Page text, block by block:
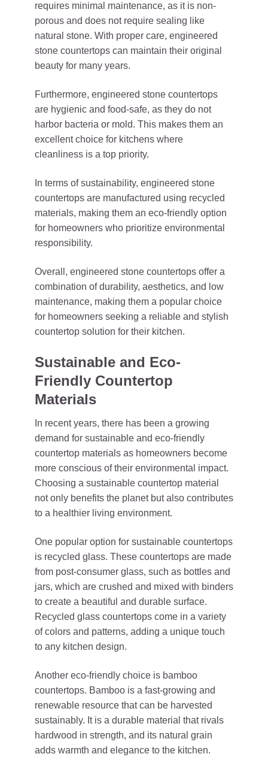
requires minimal maintenance, as it is non-
porous and does not require sealing like
natural stone. With proper care, engineered
stone countertops can maintain their original
beauty for many years.
Furthermore, engineered stone countertops
are hygienic and food-safe, as they do not
harbor bacteria or mold. This makes them an
excellent choice for kitchens where
cleanliness is a top priority.
In terms of sustainability, engineered stone
countertops are manufactured using recycled
materials, making them an eco-friendly option
for homeowners who prioritize environmental
responsibility.
Overall, engineered stone countertops offer a
combination of durability, aesthetics, and low
maintenance, making them a popular choice
for homeowners seeking a reliable and stylish
countertop solution for their kitchen.
Sustainable and Eco-
Friendly Countertop
Materials
In recent years, there has been a growing
demand for sustainable and eco-friendly
countertop materials as homeowners become
more conscious of their environmental impact.
Choosing a sustainable countertop material
not only benefits the planet but also contributes
to a healthier living environment.
One popular option for sustainable countertops
is recycled glass. These countertops are made
from post-consumer glass, such as bottles and
jars, which are crushed and mixed with binders
to create a beautiful and durable surface.
Recycled glass countertops come in a variety
of colors and patterns, adding a unique touch
to any kitchen design.
Another eco-friendly choice is bamboo
countertops. Bamboo is a fast-growing and
renewable resource that can be harvested
sustainably. It is a durable material that rivals
hardwood in strength, and its natural grain
adds warmth and elegance to the kitchen.